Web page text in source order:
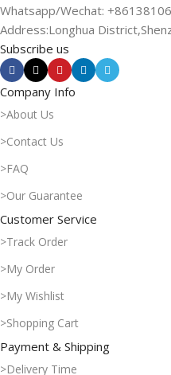
Whatsapp/Wechat:
Address:Longhua
Subscribe us
Company Info
>About Us
>Contact Us
>FAQ
>Our Guarantee
Customer Service
>Track Order
>My Order
>My Wishlist
>Shopping Cart
Payment & Shipping
>Delivery Time